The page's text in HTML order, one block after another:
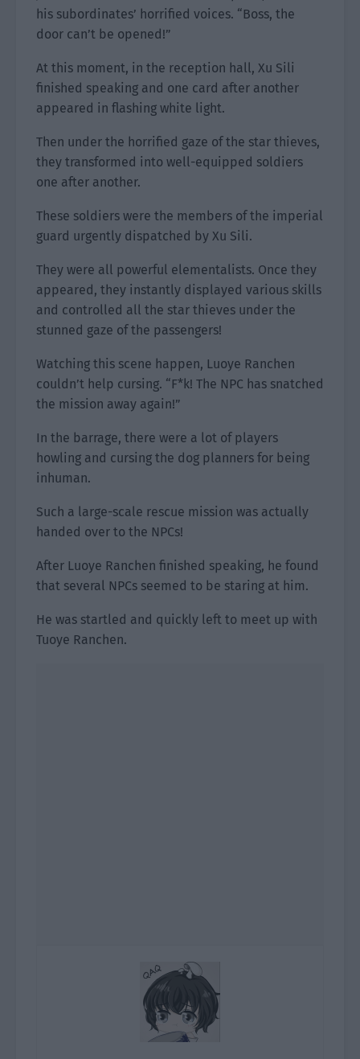
his subordinates’ horrified voices. “Boss, the
door can’t be opened!”
At this moment, in the reception hall, Xu Sili
finished speaking and one card after another
appeared in flashing white light.
Then under the horrified gaze of the star thieves,
they transformed into well-equipped soldiers
one after another.
These soldiers were the members of the imperial
guard urgently dispatched by Xu Sili.
They were all powerful elementalists. Once they
appeared, they instantly displayed various skills
and controlled all the star thieves under the
stunned gaze of the passengers!
Watching this scene happen, Luoye Ranchen
couldn’t help cursing. “F*k! The NPC has snatched
the mission away again!”
In the barrage, there were a lot of players
howling and cursing the dog planners for being
inhuman.
Such a large-scale rescue mission was actually
handed over to the NPCs!
After Luoye Ranchen finished speaking, he found
that several NPCs seemed to be staring at him.
He was startled and quickly left to meet up with
Tuoye Ranchen.